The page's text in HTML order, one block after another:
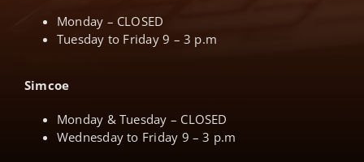
Monday – CLOSED
Tuesday to Friday 9 – 3 p.m
Simcoe
Monday & Tuesday – CLOSED
Wednesday to Friday 9 – 3 p.m